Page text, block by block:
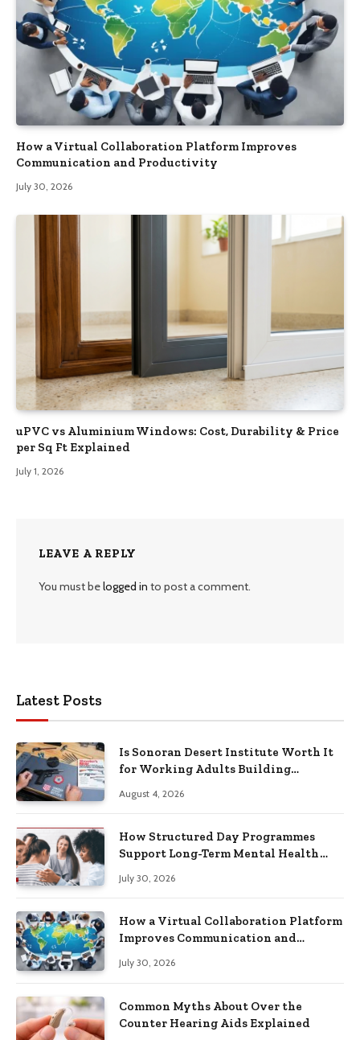
How a Virtual Collaboration Platform Improves
Communication and Productivity
July 30, 2026
uPVC vs Aluminium Windows: Cost, Durability & Price
per Sq Ft Explained
July 1, 2026
LEAVE A REPLY
You must belogged in to post a comment.
Latest Posts
Is Sonoran Desert Institute Worth It
for Working Adults Building
August 4, 2026
How Structured Day Programmes
Support Long-Term Mental Health
July 30, 2026
How a Virtual Collaboration Platform
Improves Communication and
July 30, 2026
Common Myths About Over the
Counter Hearing Aids Explained